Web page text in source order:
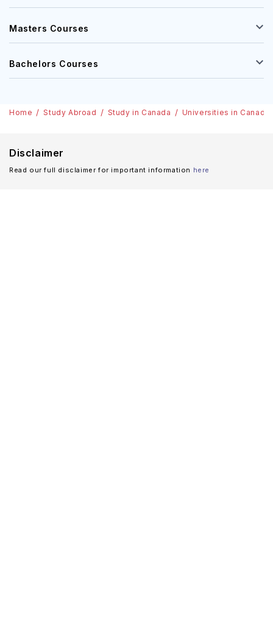
Masters Courses
Bachelors Courses
Home Study Abroad Study in Canada Universities in Canada
Disclaimer
Read our full disclaimer for important information here